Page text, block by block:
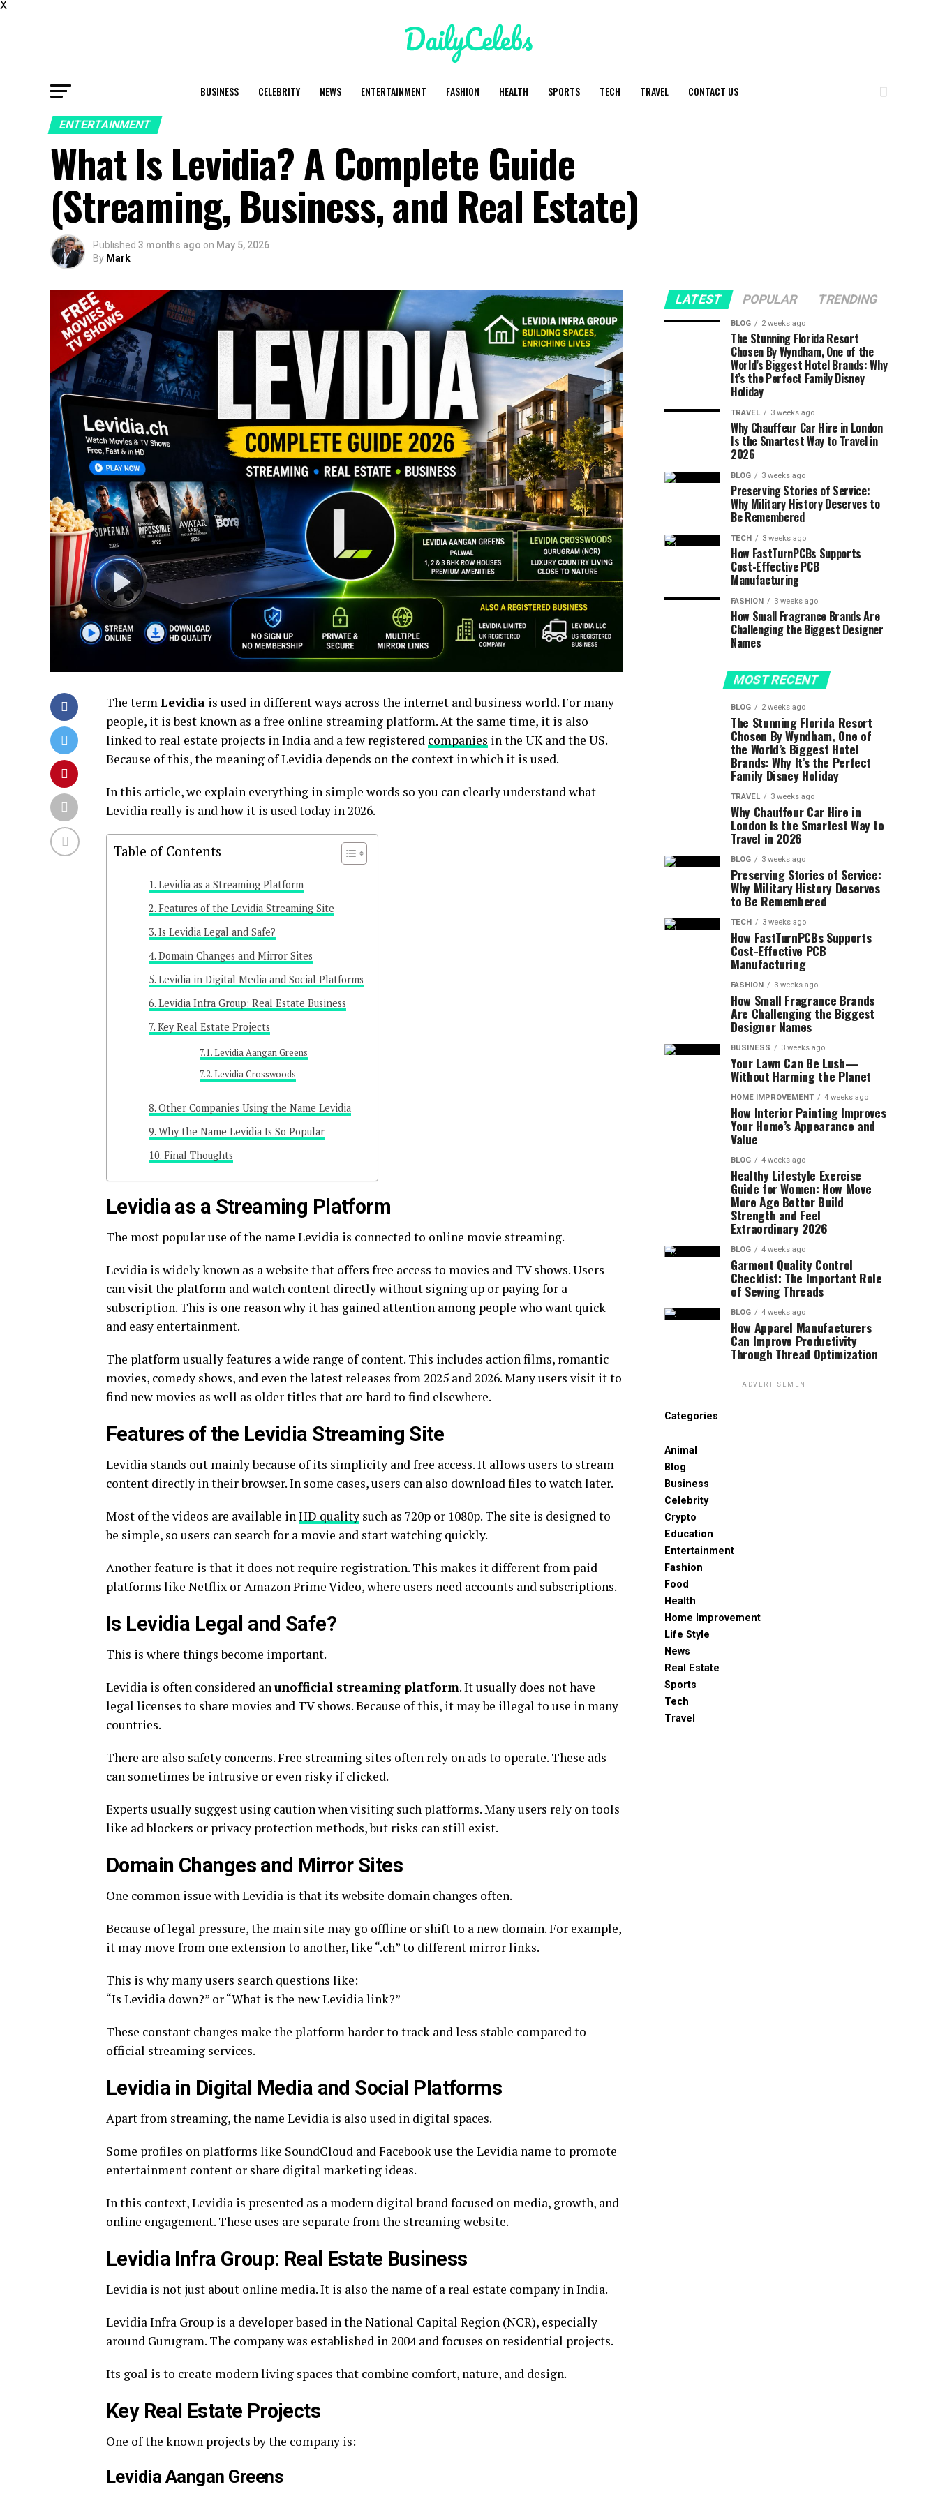
X
BUSINESS CELEBRITY NEWS ENTERTAINMENT FASHION HEALTH SPORTS TECH TRAVEL CONTACT US
ENTERTAINMENT
What Is Levidia? A Complete Guide
(Streaming, Business, and Real Estate)
Published 3 months ago on May 5, 2026
By Mark
The termLevidia is used in different ways across the internet and business world. For many
people, it is best known as a free online streaming platform. At the same time, it is also
linked to real estate projects in India and a few registered companies in the UK and the US.
Because of this, the meaning of Levidia depends on the context in which it is used.
In this article, we explain everything in simple words so you can clearly understand what
Levidia really is and how it is used today in 2026.
Table of Contents
Levidia as a Streaming Platform
Features of the Levidia Streaming Site
Is Levidia Legal and Safe?
Domain Changes and Mirror Sites
Levidia in Digital Media and Social Platforms
Levidia Infra Group: Real Estate Business
Key Real Estate Projects
Levidia Aangan Greens
Levidia Crosswoods
Other Companies Using the Name Levidia
Why the Name Levidia Is So Popular
Final Thoughts
Levidia as a Streaming Platform
The most popular use of the name Levidia is connected to online movie streaming.
Levidia is widely known as a website that offers free access to movies and TV shows. Users
can visit the platform and watch content directly without signing up or paying for a
subscription. This is one reason why it has gained attention among people who want quick
and easy entertainment.
The platform usually features a wide range of content. This includes action films, romantic
movies, comedy shows, and even the latest releases from 2025 and 2026. Many users visit it to
find new movies as well as older titles that are hard to find elsewhere.
Features of the Levidia Streaming Site
Levidia stands out mainly because of its simplicity and free access. It allows users to stream
content directly in their browser. In some cases, users can also download files to watch later.
Most of the videos are available inHD quality such as 720p or 1080p. The site is designed to
be simple, so users can search for a movie and start watching quickly.
Another feature is that it does not require registration. This makes it different from paid
platforms like Netflix or Amazon Prime Video, where users need accounts and subscriptions.
Is Levidia Legal and Safe?
This is where things become important.
Levidia is often considered anunofficial streaming platform. It usually does not have
legal licenses to share movies and TV shows. Because of this, it may be illegal to use in many
countries.
There are also safety concerns. Free streaming sites often rely on ads to operate. These ads
can sometimes be intrusive or even risky if clicked.
Experts usually suggest using caution when visiting such platforms. Many users rely on tools
like ad blockers or privacy protection methods, but risks can still exist.
Domain Changes and Mirror Sites
One common issue with Levidia is that its website domain changes often.
Because of legal pressure, the main site may go offline or shift to a new domain. For example,
it may move from one extension to another, like “.ch” to different mirror links.
This is why many users search questions like:
“Is Levidia down?” or “What is the new Levidia link?”
These constant changes make the platform harder to track and less stable compared to
official streaming services.
Levidia in Digital Media and Social Platforms
Apart from streaming, the name Levidia is also used in digital spaces.
Some profiles on platforms like SoundCloud and Facebook use the Levidia name to promote
entertainment content or share digital marketing ideas.
In this context, Levidia is presented as a modern digital brand focused on media, growth, and
online engagement. These uses are separate from the streaming website.
Levidia Infra Group: Real Estate Business
Levidia is not just about online media. It is also the name of a real estate company in India.
Levidia Infra Group is a developer based in the National Capital Region (NCR), especially
around Gurugram. The company was established in 2004 and focuses on residential projects.
Its goal is to create modern living spaces that combine comfort, nature, and design.
Key Real Estate Projects
One of the known projects by the company is:
Levidia Aangan Greens
LATEST POPULAR TRENDING
BLOG 2 weeks ago
The Stunning Florida Resort
Chosen By Wyndham, One of the
World’s Biggest Hotel Brands: Why
It’s the Perfect Family Disney
Holiday
TRAVEL 3 weeks ago
Why Chauffeur Car Hire in London
Is the Smartest Way to Travel in
2026
BLOG 3 weeks ago
Preserving Stories of Service:
Why Military History Deserves to
Be Remembered
TECH 3 weeks ago
How FastTurnPCBs Supports
Cost-Effective PCB
Manufacturing
FASHION 3 weeks ago
How Small Fragrance Brands Are
Challenging the Biggest Designer
Names
MOST RECENT
BLOG 2 weeks ago
The Stunning Florida Resort
Chosen By Wyndham, One of
the World’s Biggest Hotel
Brands: Why It’s the Perfect
Family Disney Holiday
TRAVEL 3 weeks ago
Why Chauffeur Car Hire in
London Is the Smartest Way to
Travel in 2026
BLOG 3 weeks ago
Preserving Stories of Service:
Why Military History Deserves
to Be Remembered
TECH 3 weeks ago
How FastTurnPCBs Supports
Cost-Effective PCB
Manufacturing
FASHION 3 weeks ago
How Small Fragrance Brands
Are Challenging the Biggest
Designer Names
BUSINESS 3 weeks ago
Your Lawn Can Be Lush—
Without Harming the Planet
HOME IMPROVEMENT 4 weeks ago
How Interior Painting Improves
Your Home’s Appearance and
Value
BLOG 4 weeks ago
Healthy Lifestyle Exercise
Guide for Women: How Move
More Age Better Build
Strength and Feel
Extraordinary 2026
BLOG 4 weeks ago
Garment Quality Control
Checklist: The Important Role
of Sewing Threads
BLOG 4 weeks ago
How Apparel Manufacturers
Can Improve Productivity
Through Thread Optimization
ADVERTISEMENT
Categories
Animal
Blog
Business
Celebrity
Crypto
Education
Entertainment
Fashion
Food
Health
Home Improvement
Life Style
News
Real Estate
Sports
Tech
Travel